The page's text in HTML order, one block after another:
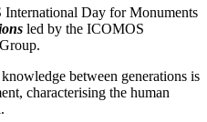
Day for Monuments
led by the ICOMOS
between generations is
characterising the human